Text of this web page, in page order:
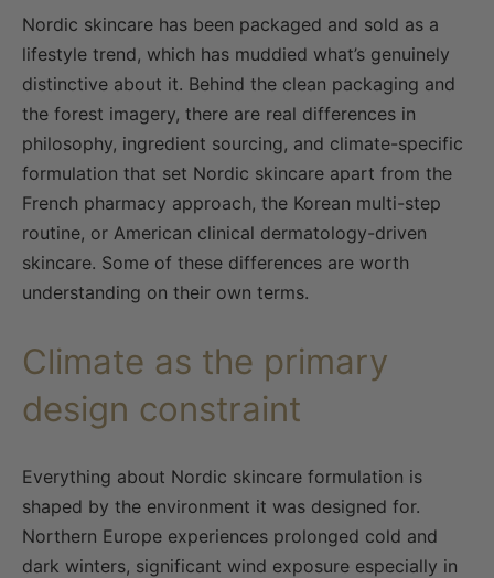
Nordic skincare has been packaged and sold as a
lifestyle trend, which has muddied what’s genuinely
distinctive about it. Behind the clean packaging and
the forest imagery, there are real differences in
philosophy, ingredient sourcing, and climate-specific
formulation that set Nordic skincare apart from the
French pharmacy approach, the Korean multi-step
routine, or American clinical dermatology-driven
skincare. Some of these differences are worth
understanding on their own terms.
Climate as the primary
design constraint
Everything about Nordic skincare formulation is
shaped by the environment it was designed for.
Northern Europe experiences prolonged cold and
dark winters, significant wind exposure especially in